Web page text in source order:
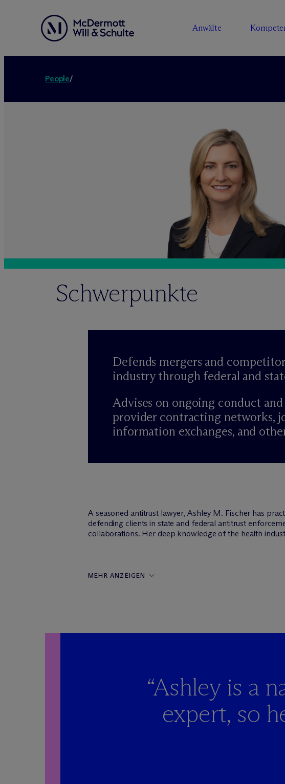
Anwälte
People/
Schwerpunkte
Defends mergers and
industry through federal and
Advises on ongoing conduct
provider contracting networks,
information exchanges, and
A seasoned antitrust lawyer, Ashley M. Fischer has
defending clients in state and federal antitrust
collaborations. Her deep knowledge of the health
MEHR ANZEIGEN
“Ashley is a
expert, so